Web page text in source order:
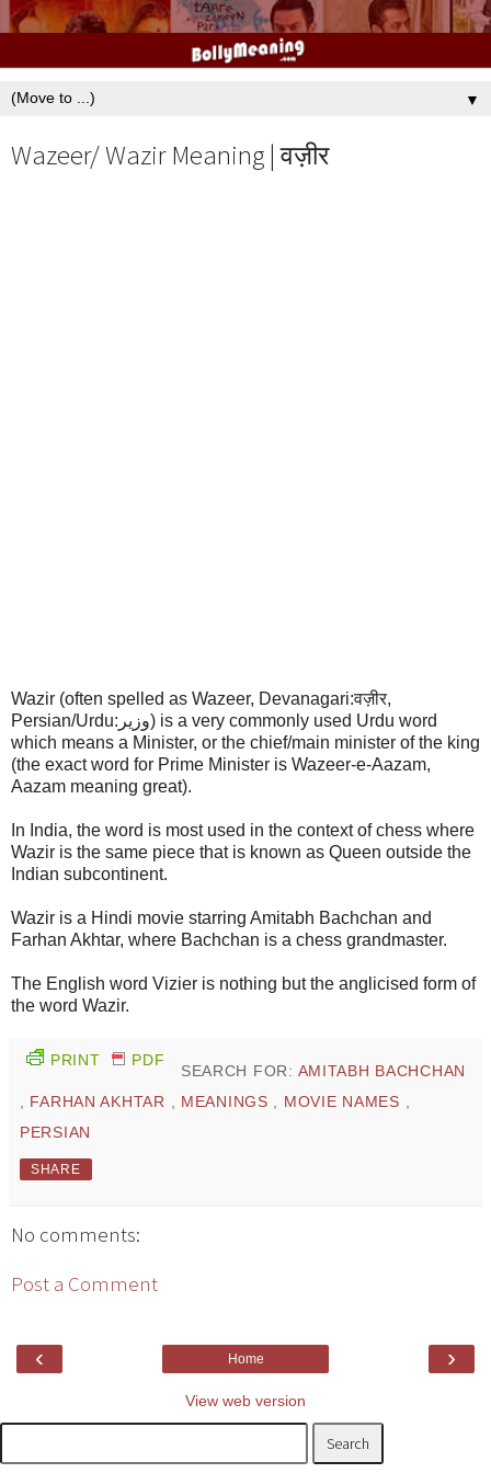
▼
Wazeer/ Wazir Meaning | वज़ीर
Wazir (often spelled as Wazeer, Devanagari:वज़ीर,
Persian/Urdu:وزیر) is a very commonly used Urdu word
which means a Minister, or the chief/main minister of the king
(the exact word for Prime Minister is Wazeer-e-Aazam,
Aazam meaning great).
In India, the word is most used in the context of chess where
Wazir is the same piece that is known as Queen outside the
Indian subcontinent.
Wazir is a Hindi movie starring Amitabh Bachchan and
Farhan Akhtar, where Bachchan is a chess grandmaster.
The English word Vizier is nothing but the anglicised form of
the word Wazir.
PRINT PDF
SEARCH FOR: AMITABH BACHCHAN
, FARHAN AKHTAR , MEANINGS , MOVIE NAMES ,
PERSIAN
SHARE
No comments:
Post a Comment
‹ ›
Home
View web version